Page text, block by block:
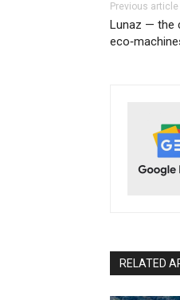
Previous article
Lunaz — the
RELATED